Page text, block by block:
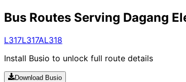
Bus Routes Serving Dagang
L317L317AL318
Install Busio to unlock full route details
Download Busio